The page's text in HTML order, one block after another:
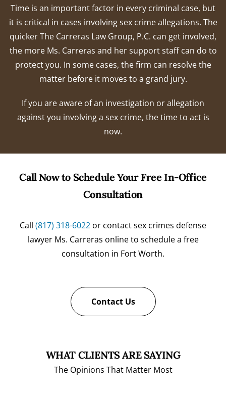
Time is an important factor in every criminal case, but
it is critical in cases involving sex crime allegations. The
quicker The Carreras Law Group, P.C. can get involved,
the more Ms. Carreras and her support staff can do to
protect you. In some cases, the firm can resolve the
matter before it moves to a grand jury.
If you are aware of an investigation or allegation
against you involving a sex crime, the time to act is
now.
Call Now to Schedule Your Free In-Office
Consultation
Call (817) 318-6022 or contact sex crimes defense
lawyer Ms. Carreras online to schedule a free
consultation in Fort Worth.
Contact Us
WHAT CLIENTS ARE SAYING
The Opinions That Matter Most